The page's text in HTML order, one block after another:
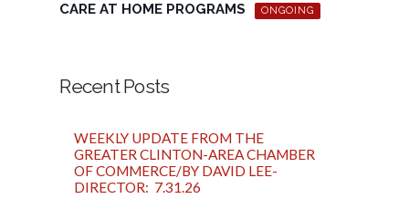
CARE AT HOME PROGRAMS ONGOING
Recent Posts
WEEKLY UPDATE FROM THE
GREATER CLINTON-AREA CHAMBER
OF COMMERCE/BY DAVID LEE-
DIRECTOR: 7.31.26